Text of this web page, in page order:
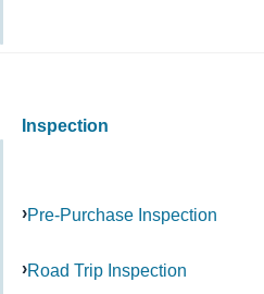
Inspection
Pre-Purchase Inspection
Road Trip Inspection